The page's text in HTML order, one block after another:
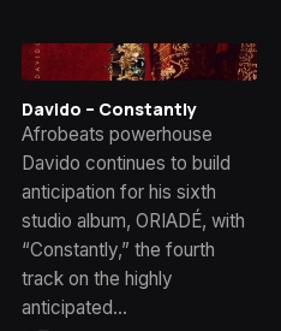
Davido – Constantly
Afrobeats powerhouse
Davido continues to build
anticipation for his sixth
studio album, ORIADÉ, with
“Constantly,” the fourth
track on the highly
anticipated…